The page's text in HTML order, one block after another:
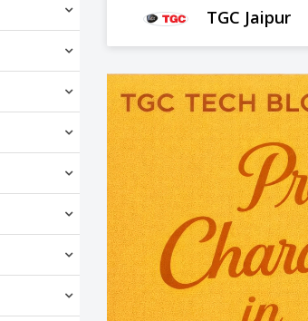
TGC Jaipur